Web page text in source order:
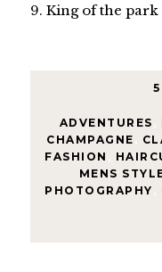
9. King of the
ADVENTURES
CHAMPAGNE
FASHION
MENS
PHOTOGRAPHY